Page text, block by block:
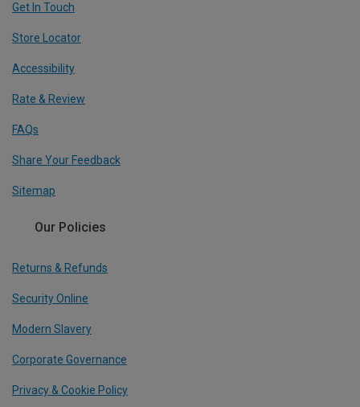
Get In Touch
Store Locator
Accessibility
Rate & Review
FAQs
Share Your Feedback
Sitemap
Our Policies
Returns & Refunds
Security Online
Modern Slavery
Corporate Governance
Privacy & Cookie Policy